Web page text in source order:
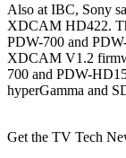
Also at IBC, Sony
XDCAM HD422.
PDW-700 and
XDCAM V1.2
700 and PDW-
hyperGamma and
Get the TV Tech